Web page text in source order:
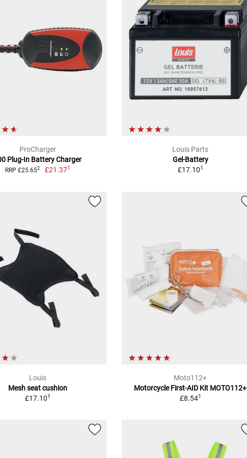
ProCharger
Plug-In Battery Charger
RRP £25.652 £21.371
Louis Parts
Gel-Battery
£17.101
Louis
Mesh seat cushion
£17.101
Moto112+
Motorcycle First-AID Kit MOTO112+
£8.541